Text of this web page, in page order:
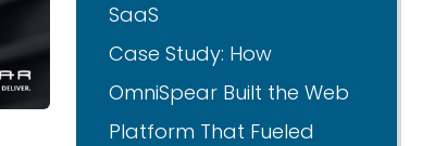
SaaS
Case Study: How
OmniSpear Built the Web
Platform That Fueled